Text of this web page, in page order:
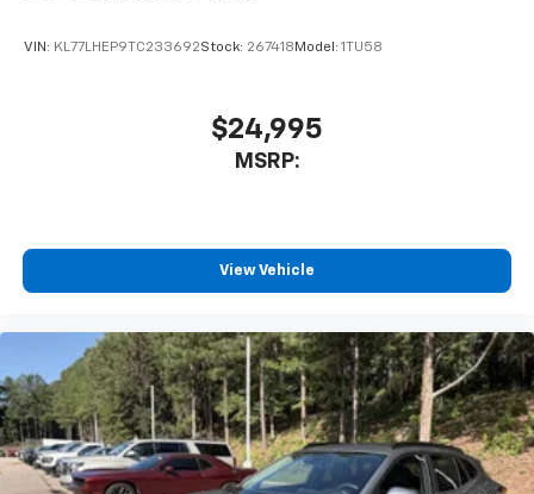
VIN: KL77LHEP9TC233692Stock: 267418 Model: 1TU58
$24,995
MSRP:
View Vehicle